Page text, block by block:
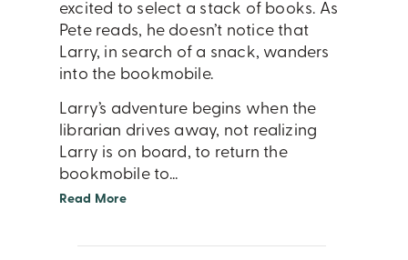
excited to select a stack of books. As
Pete reads, he doesn’t notice that
Larry, in search of a snack, wanders
into the bookmobile.
Larry’s adventure begins when the
librarian drives away, not realizing
Larry is on board, to return the
bookmobile to...
Read More